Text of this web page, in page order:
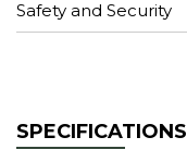
Safety and Security
SPECIFICATIONS